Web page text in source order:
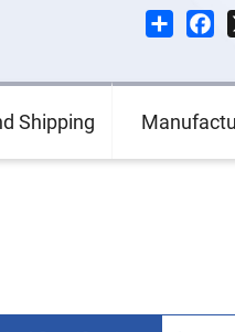
Share
Shipping